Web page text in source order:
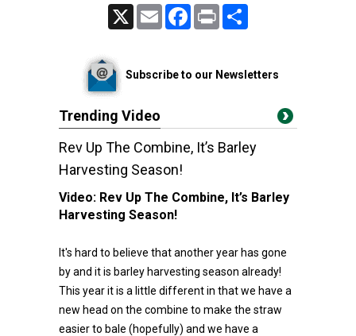
X Email FacebookPrint
Subscribe to our Newsletters
Trending Video
Rev Up The Combine, It’s Barley
Harvesting Season!
Video: Rev Up The Combine, It’s Barley
Harvesting Season!
It's hard to believe that another year has gone
by and it is barley harvesting season already!
This year it is a little different in that we have a
new head on the combine to make the straw
easier to bale (hopefully) and we have a